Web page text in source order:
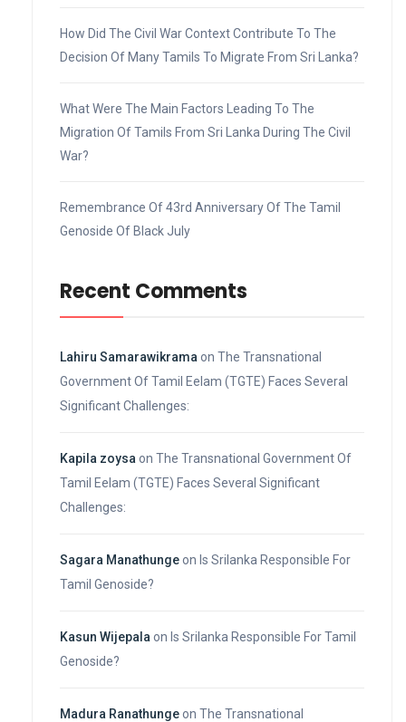
How Did The Civil War Context Contribute To The
Decision Of Many Tamils To Migrate From Sri Lanka?
What Were The Main Factors Leading To The
Migration Of Tamils From Sri Lanka During The Civil
War?
Remembrance Of 43rd Anniversary Of The Tamil
Genoside Of Black July
Recent Comments
Lahiru Samarawikrama on The Transnational
Government Of Tamil Eelam (TGTE) Faces Several
Significant Challenges:
Kapila zoysa on The Transnational Government Of
Tamil Eelam (TGTE) Faces Several Significant
Challenges:
Sagara Manathungeon Is Srilanka Responsible For
Tamil Genoside?
Kasun Wijepala on Is Srilanka Responsible For Tamil
Genoside?
Madura Ranathungeon The Transnational